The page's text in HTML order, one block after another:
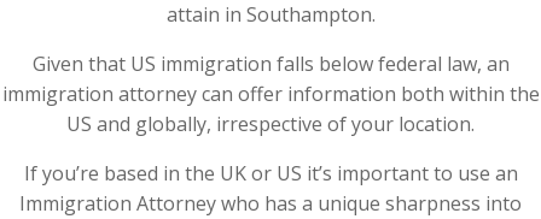
attain in Southampton.
Given that US immigration falls below federal law, an
immigration attorney can offer information both within the
US and globally, irrespective of your location.
If you’re based in the UK or US it’s important to use an
Immigration Attorney who has a unique sharpness into